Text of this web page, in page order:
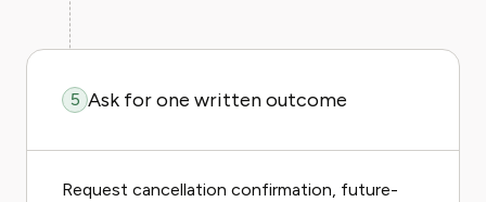
5 Ask for one written outcome
Request cancellation confirmation, future-